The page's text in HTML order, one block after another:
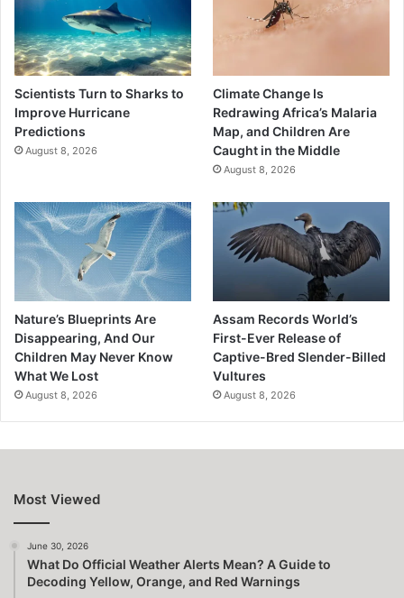
Scientists Turn to Sharks to
Improve Hurricane
Predictions
August 8, 2026
Climate Change Is
Redrawing Africa’s Malaria
Map, and Children Are
Caught in the Middle
August 8, 2026
Nature’s Blueprints Are
Disappearing, And Our
Children May Never Know
What We Lost
August 8, 2026
Assam Records World’s
First-Ever Release of
Captive-Bred Slender-Billed
Vultures
August 8, 2026
Most Viewed
June 30, 2026
What Do Official Weather Alerts Mean? A Guide to
Decoding Yellow, Orange, and Red Warnings